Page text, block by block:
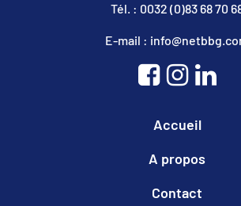
Tél. : 0032 (0)83 68 70
E-mail :
Accueil
A propos
Contact